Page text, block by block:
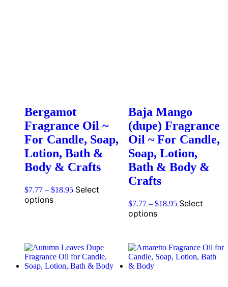
Bergamot
Fragrance Oil ~
For Candle, Soap,
Lotion, Bath &
Body & Crafts
$7.77 – $18.95 Select
options
Baja Mango
(dupe) Fragrance
Oil ~ For Candle,
Soap, Lotion,
Bath & Body &
Crafts
$7.77 – $18.95 Select
options